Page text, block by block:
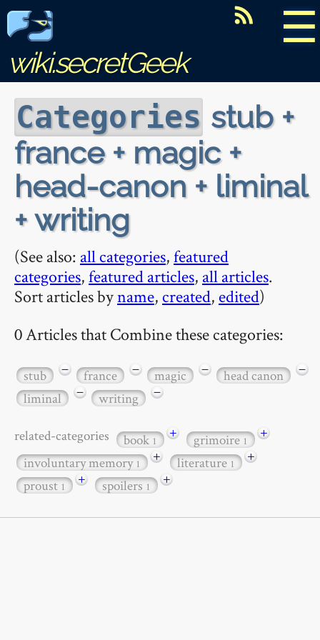
☰
wiki.secretGeek
Categories stub +
france + magic +
head-canon + liminal
+ writing
(See also: all categories,featured
categories,featured articles, all articles.
Sort articles byname, created, edited)
0 Articles that Combine these categories:
stub − france − magic − head canon
−
liminal
− writing −
related-categories book1 + grimoire1
+
involuntary memory1 + literature1
+
proust1 + spoilers1 +